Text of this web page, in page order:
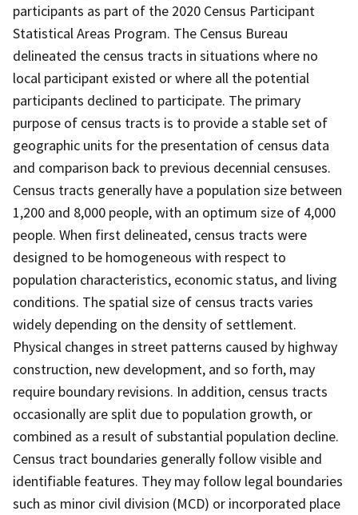
participants as part of the 2020 Census Participant
Statistical Areas Program. The Census Bureau
delineated the census tracts in situations where no
local participant existed or where all the potential
participants declined to participate. The primary
purpose of census tracts is to provide a stable set of
geographic units for the presentation of census data
and comparison back to previous decennial censuses.
Census tracts generally have a population size between
1,200 and 8,000 people, with an optimum size of 4,000
people. When first delineated, census tracts were
designed to be homogeneous with respect to
population characteristics, economic status, and living
conditions. The spatial size of census tracts varies
widely depending on the density of settlement.
Physical changes in street patterns caused by highway
construction, new development, and so forth, may
require boundary revisions. In addition, census tracts
occasionally are split due to population growth, or
combined as a result of substantial population decline.
Census tract boundaries generally follow visible and
identifiable features. They may follow legal boundaries
such as minor civil division (MCD) or incorporated place